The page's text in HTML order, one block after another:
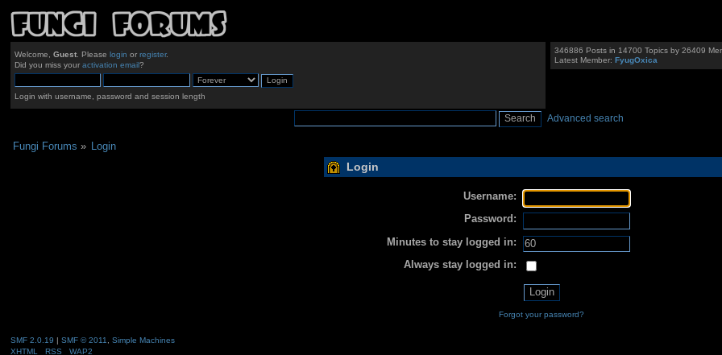
Welcome, Guest. Please login or register.
Did you miss your activation email?
Login with username, password and session length
346886 Posts in 14700 Topics by 26409
Latest Member:FyugOxica
Advanced search
Fungi Forums » Login
Login
Username:
Password:
Minutes to stay logged in:
Always stay logged in:
Forgot your password?
SMF 2.0.19 | SMF © 2011
Simple Machines
XHTML
RSS WAP2